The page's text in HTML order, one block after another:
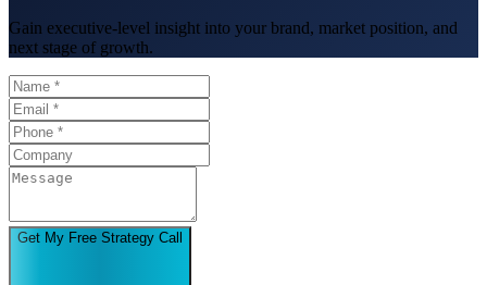
Gain executive-level insight into your brand, market position, and
next stage of growth.
Get My Free Strategy Call